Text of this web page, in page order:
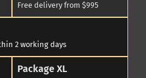
Free delivery from $995
2 working days
Package XL